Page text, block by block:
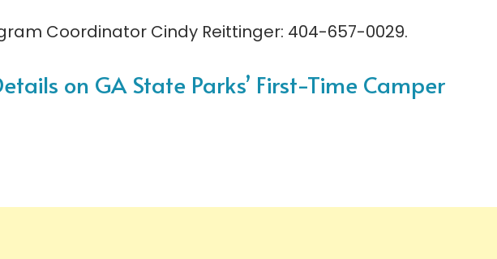
Coordinator Cindy Reittinger: 404-657-0029.
on GA State Parks’ First-Time Camper